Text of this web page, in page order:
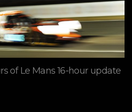
of Le Mans 16-hour update